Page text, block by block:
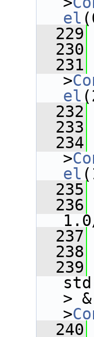
el
  229
  230
  231
>
el
  232
  233
  234
>
el
  235
  236
  237
  238
  239
>
>
  240